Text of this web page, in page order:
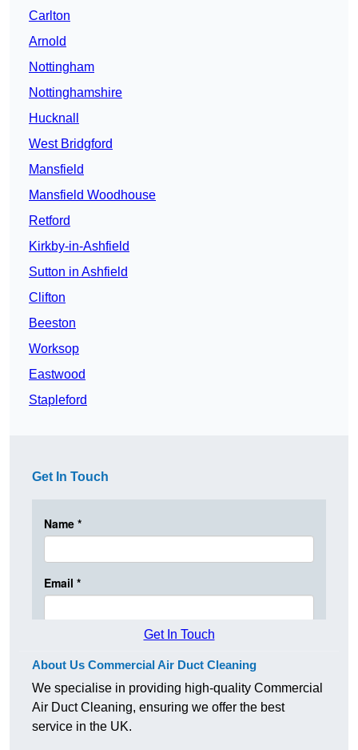
Carlton
Arnold
Nottingham
Nottinghamshire
Hucknall
West Bridgford
Mansfield
Mansfield Woodhouse
Retford
Kirkby-in-Ashfield
Sutton in Ashfield
Clifton
Beeston
Worksop
Eastwood
Stapleford
Get In Touch
Get In Touch
About Us Commercial Air Duct Cleaning
We specialise in providing high-quality Commercial
Air Duct Cleaning, ensuring we offer the best
service in the UK.